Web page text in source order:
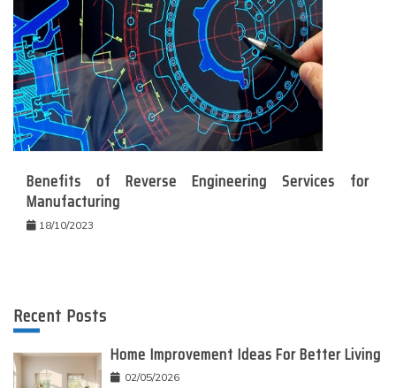
Benefits of Reverse Engineering Services for
Manufacturing
18/10/2023
Recent Posts
Home Improvement Ideas For Better Living
02/05/2026